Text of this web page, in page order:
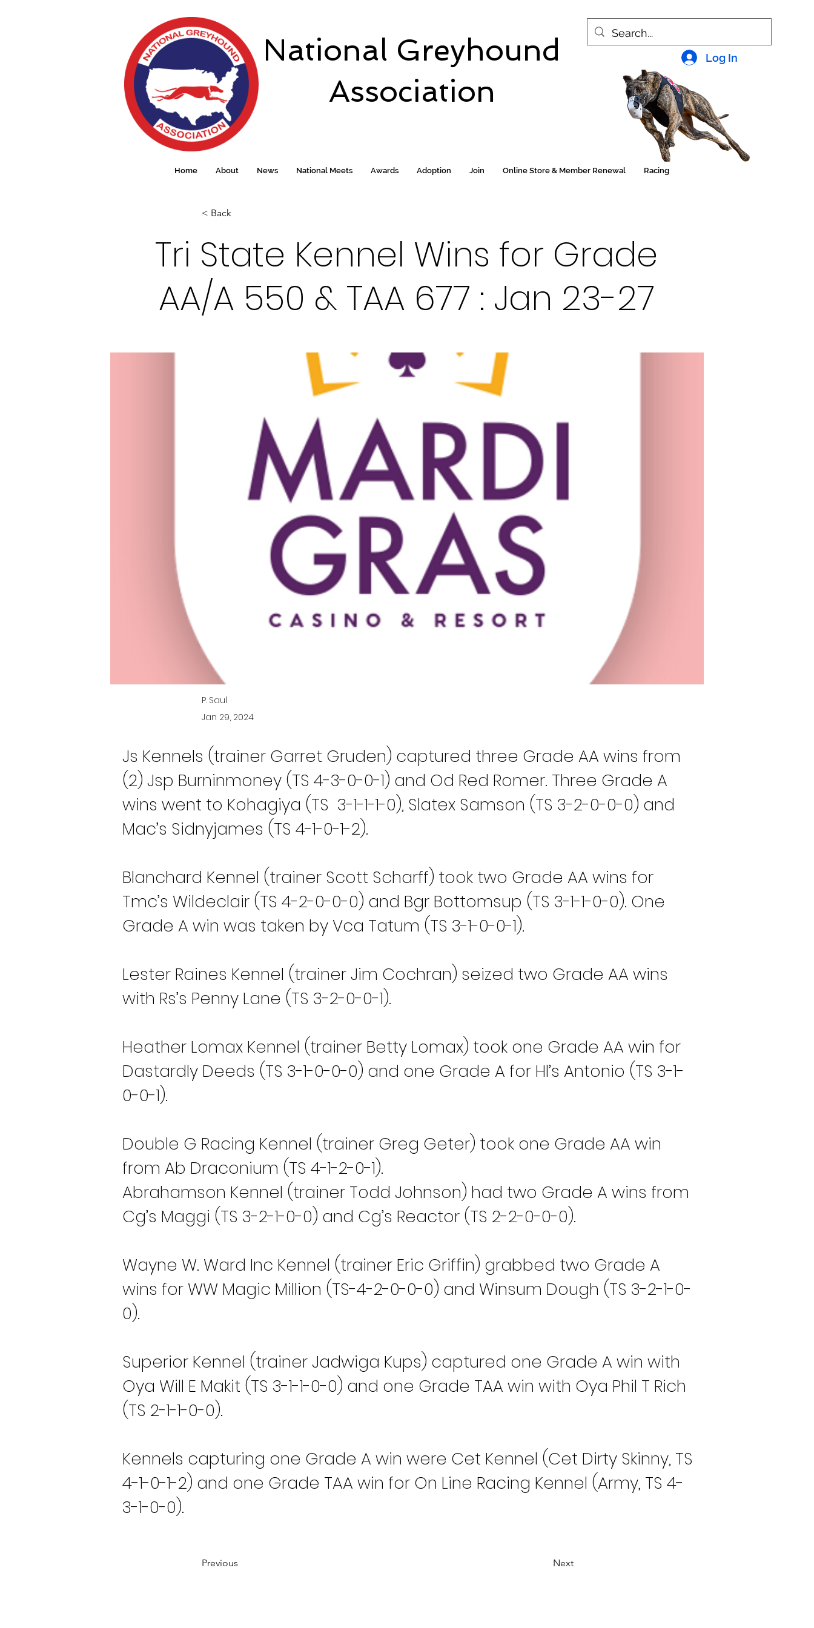
National Greyhound
Association
Log In
Home About News National Meets Awards Adoption Join Online Store & Member Renewal Racing
< Back
Tri State Kennel Wins for Grade
AA/A 550 & TAA 677 : Jan 23-27
P. Saul
Jan 29, 2024
Js Kennels (trainer Garret Gruden) captured three Grade AA wins from
(2) Jsp Burninmoney (TS 4-3-0-0-1) and Od Red Romer. Three Grade A
wins went to Kohagiya (TS 3-1-1-1-0), Slatex Samson (TS 3-2-0-0-0) and
Mac’s Sidnyjames (TS 4-1-0-1-2).
Blanchard Kennel (trainer Scott Scharff) took two Grade AA wins for
Tmc’s Wildeclair (TS 4-2-0-0-0) and Bgr Bottomsup (TS 3-1-1-0-0). One
Grade A win was taken by Vca Tatum (TS 3-1-0-0-1).
Lester Raines Kennel (trainer Jim Cochran) seized two Grade AA wins
with Rs’s Penny Lane (TS 3-2-0-0-1).
Heather Lomax Kennel (trainer Betty Lomax) took one Grade AA win for
Dastardly Deeds (TS 3-1-0-0-0) and one Grade A for Hl’s Antonio (TS 3-1-
0-0-1).
Double G Racing Kennel (trainer Greg Geter) took one Grade AA win
from Ab Draconium (TS 4-1-2-0-1).
Abrahamson Kennel (trainer Todd Johnson) had two Grade A wins from
Cg’s Maggi (TS 3-2-1-0-0) and Cg’s Reactor (TS 2-2-0-0-0).
Wayne W. Ward Inc Kennel (trainer Eric Griffin) grabbed two Grade A
wins for WW Magic Million (TS-4-2-0-0-0) and Winsum Dough (TS 3-2-1-0-
0).
Superior Kennel (trainer Jadwiga Kups) captured one Grade A win with
Oya Will E Makit (TS 3-1-1-0-0) and one Grade TAA win with Oya Phil T Rich
(TS 2-1-1-0-0).
Kennels capturing one Grade A win were Cet Kennel (Cet Dirty Skinny, TS
4-1-0-1-2) and one Grade TAA win for On Line Racing Kennel (Army, TS 4-
3-1-0-0).
Previous Next